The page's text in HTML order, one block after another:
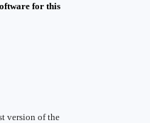
for this
version of the